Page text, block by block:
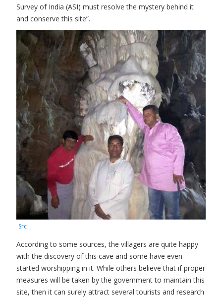
Survey of India (ASI) must resolve the mystery behind it
and conserve this site”.
Src
According to some sources, the villagers are quite happy
with the discovery of this cave and some have even
started worshipping in it. While others believe that if proper
measures will be taken by the government to maintain this
site, then it can surely attract several tourists and research